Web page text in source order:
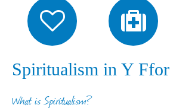
Spiritualism in Y Ffor
What is Spiritualism?